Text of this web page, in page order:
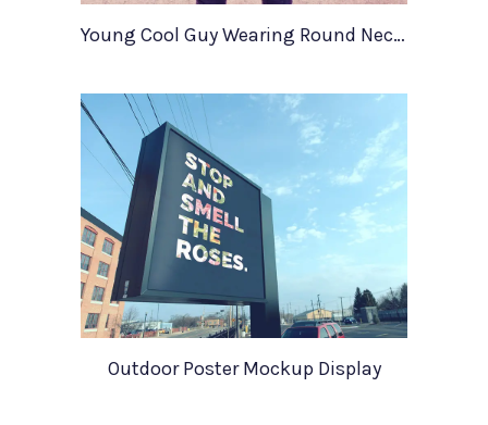
Young Cool Guy Wearing Round Neck T Shirt Mockup
Outdoor Poster Mockup Display